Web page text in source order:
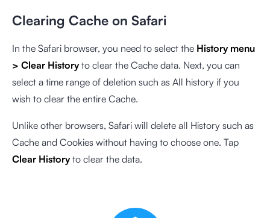
Clearing Cache on Safari
In the Safari browser, you need to select the History menu
> Clear Historyto clear the Cache data. Next, you can
select a time range of deletion such as All history if you
wish to clear the entire Cache.
Unlike other browsers, Safari will delete all History such as
Cache and Cookies without having to choose one. Tap
Clear Historyto clear the data.